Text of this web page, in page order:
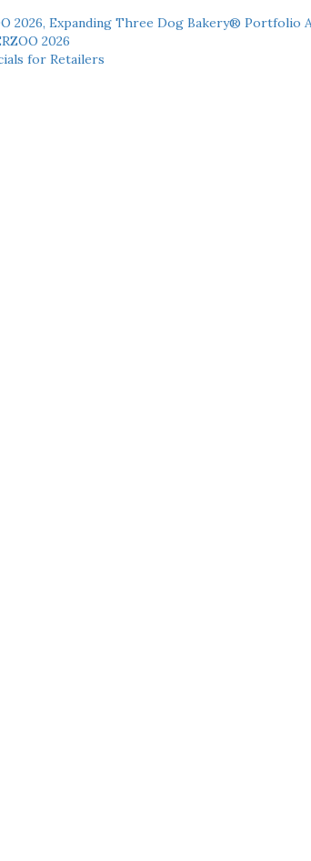
2026, Expanding Three Dog Bakery®
2026
for Retailers